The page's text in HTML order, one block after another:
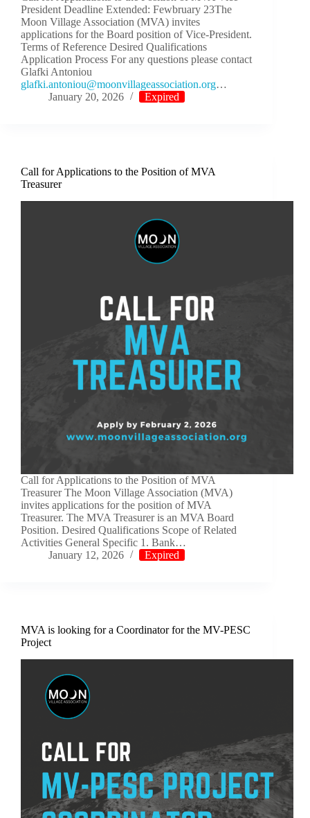
President Deadline Extended: Fewbruary 23The
Moon Village Association (MVA) invites
applications for the Board position of Vice-President.
Terms of Reference Desired Qualifications
Application Process For any questions please contact
Glafki Antoniou
gro.n
oitai
cossa
egall
ivnoo
m@uoi
notna
.ikfa
lg
…
January 20, 2026
Expired
Call for Applications to the Position of MVA
Treasurer
Call for Applications to the Position of MVA
Treasurer The Moon Village Association (MVA)
invites applications for the position of MVA
Treasurer. The MVA Treasurer is an MVA Board
Position. Desired Qualifications Scope of Related
Activities General Specific 1. Bank…
January 12, 2026
Expired
MVA is looking for a Coordinator for the MV-PESC
Project